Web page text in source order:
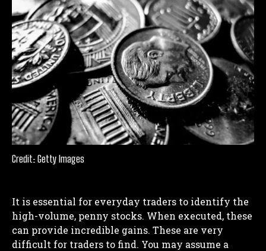
Credit: Getty Images
It is essential for everyday traders to identify the
high-volume, penny stocks. When executed, these
can provide incredible gains. These are very
difficult for traders to find. You may assume a